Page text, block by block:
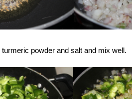
powder and salt and mix well.